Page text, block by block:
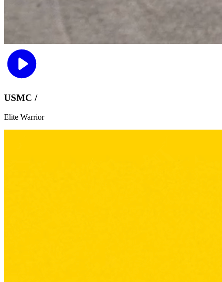
USMC /
Elite Warrior